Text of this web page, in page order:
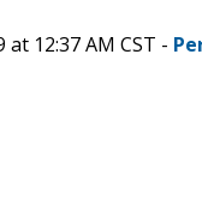
12:37 AM CST -